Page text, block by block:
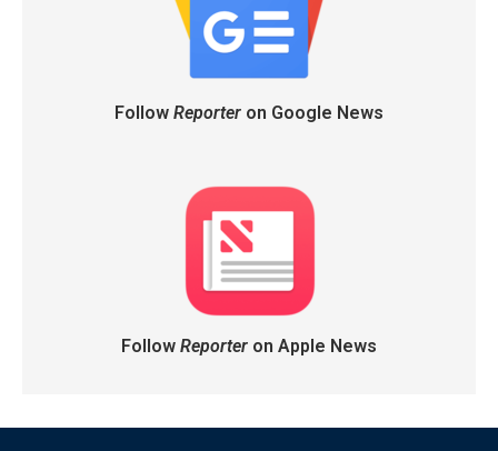
Follow Reporteron Google News
Follow Reporteron Apple News